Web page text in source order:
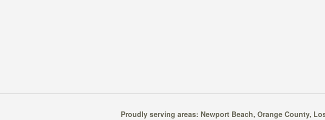
Proudly serving areas: Newport Beach, Orange County,